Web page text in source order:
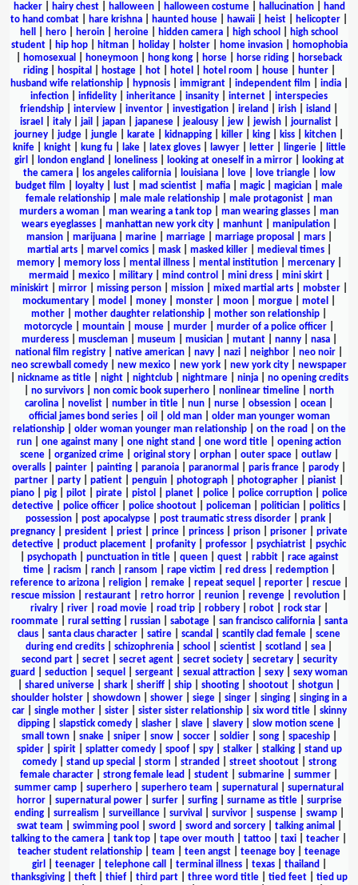
hacker| hairy chest| halloween| halloween costume| hallucination|
hand
to hand combat
hare krishna haunted house hawaii heist helicopter
hell
hero heroin heroine hidden camera high school
high school
student| hip hop| hitman| holiday| holster| home invasion|
homophobia
homosexual honeymoon hong kong horse horse riding
horseback
riding| hospital hostage| hot| hotel hotel room house| hunter|
husband wife relationship| hypnosis| immigrant| independent film india|
infection
infidelity inheritance insanity internet
interspecies
friendship
interview inventor investigation ireland irish island
israel
italy| jail japan| japanese| jealousy| jew| jewish| journalist|
journey
judge jungle karate kidnapping killer king kiss kitchen
knife| knight| kung fu| lake| latex gloves| lawyer| letter| lingerie|
little
girl
london england loneliness| looking at oneself in a mirror|
looking at
the camera| los angeles california| louisiana| love| love triangle|
low
budget film
loyalty lust mad scientist mafia magic| magician
male
female relationship
male male relationship male protagonist
man
murders a woman
man wearing a tank top man wearing glasses
man
wears eyeglasses| manhattan new york city| manhunt| manipulation|
mansion| marijuana| marine| marriage| marriage proposal mars|
martial arts| marvel comics| mask| masked killer| medieval times|
memory| memory loss| mental illness| mental institution| mercenary|
mermaid
mexico| military| mind control mini dress| mini skirt|
miniskirt
mirror missing person mission mixed martial arts mobster
mockumentary
model money monster moon morgue motel
mother
mother daughter relationship mother son relationship
motorcycle
mountain mouse murder murder of a police officer
murderess| muscleman| museum musician| mutant| nanny| nasa|
national film registry
native american navy nazi neighbor neo noir
neo screwball comedy
new mexico new york new york city
newspaper
nickname as title| night| nightclub| nightmare| ninja| no opening credits
no survivors non comic book superhero nonlinear timeline
north
carolina
novelist number in title nun nurse obsession ocean
official james bond series| oil old man| older man younger woman
relationship| older woman younger man relationship| on the road
on the
run
one against many one night stand one word title
opening action
scene| organized crime| original story| orphan| outer space| outlaw|
overalls
painter painting paranoia paranormal paris france parody
partner
party patient penguin photograph photographer pianist
piano
pig pilot pirate pistol planet police police corruption
police
detective| police officer| police shootout| policeman| politician| politics|
possession
post apocalypse post traumatic stress disorder prank
pregnancy
president priest prince princess prison prisoner
private
detective
product placement profanity professor psychiatrist
psychic
psychopath| punctuation in title| queen| quest| rabbit| race against
time| racism ranch| ransom rape victim red dress| redemption|
reference to arizona| religion| remake| repeat sequel reporter| rescue|
rescue mission
restaurant retro horror reunion revenge revolution
rivalry| river| road movie| road trip| robbery| robot| rock star|
roommate| rural setting| russian| sabotage| san francisco california| santa
claus
santa claus character satire scandal scantily clad female
scene
during end credits
schizophrenia school scientist scotland sea
second part| secret| secret agent| secret society| secretary| security
guard
seduction sequel sergeant sexual attraction sexy
sexy woman
shared universe shark sheriff ship shooting shootout shotgun
shoulder holster
showdown shower siege singer singing
singing in a
car| single mother| sister| sister sister relationship| six word title| skinny
dipping| slapstick comedy| slasher| slave| slavery| slow motion scene|
small town| snake| sniper| snow| soccer| soldier| song| spaceship|
spider| spirit| splatter comedy| spoof| spy| stalker| stalking| stand up
comedy| stand up special storm stranded street shootout| strong
female character
strong female lead student submarine summer
summer camp
superhero superhero team supernatural
supernatural
horror| supernatural power| surfer| surfing| surname as title| surprise
ending| surrealism surveillance| survival survivor| suspense| swamp|
swat team
swimming pool sword sword and sorcery| talking animal
talking to the camera
tank top tape over mouth tattoo taxi teacher
teacher student relationship
team teen angst teenage boy
teenage
girl
teenager| telephone call terminal illness| texas| thailand
thanksgiving| theft| thief| third part| three word title| tied feet| tied up